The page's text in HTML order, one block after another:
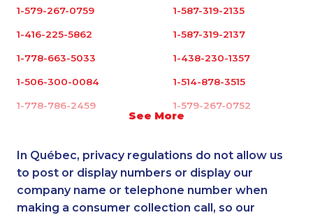
See More
1-579-267-0759 1-587-319-2135
1-416-225-5862 1-587-319-2137
1-778-663-5033 1-438-230-1357
1-506-300-0084 1-514-878-3515
1-778-786-2459 1-579-267-0752
1-780-424-0557 1-780-421-5107
1-587-328-6577 1-647-499-8103
1-877-417-1759 1-587-316-4592
In Québec, privacy regulations do not allow us
to post or display numbers or display our
company name or telephone number when
making a consumer collection call, so our